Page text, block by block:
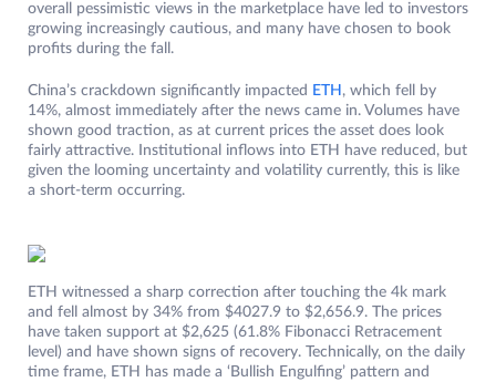
overall pessimistic views in the marketplace have led to investors
growing increasingly cautious, and many have chosen to book
profits during the fall.
China’s crackdown significantly impacted ETH , which fell by
14%, almost immediately after the news came in. Volumes have
shown good traction, as at current prices the asset does look
fairly attractive. Institutional inflows into ETH have reduced, but
given the looming uncertainty and volatility currently, this is like
a short-term occurring.
ETH witnessed a sharp correction after touching the 4k mark
and fell almost by 34% from $4027.9 to $2,656.9. The prices
have taken support at $2,625 (61.8% Fibonacci Retracement
level) and have shown signs of recovery. Technically, on the daily
time frame, ETH has made a ‘Bullish Engulfing’ pattern and